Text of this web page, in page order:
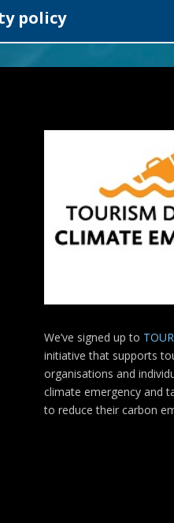
policy
We’ve signed up to
initiative that supports
organisations and
climate emergency and
to reduce their carbon